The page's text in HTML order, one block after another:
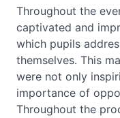
Throughout the
captivated and
which pupils
themselves. This
were not only
importance of
Throughout the